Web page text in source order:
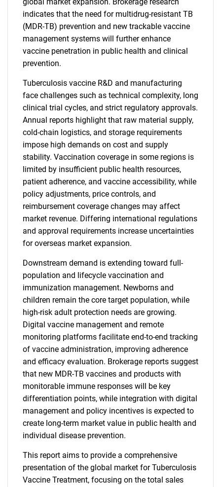
indicates that the need for multidrug-resistant TB
(MDR-TB) prevention and new trackable vaccine
management systems will further enhance
vaccine penetration in public health and clinical
prevention.
Tuberculosis vaccine R&D and manufacturing
face challenges such as technical complexity, long
clinical trial cycles, and strict regulatory approvals.
Annual reports highlight that raw material supply,
cold-chain logistics, and storage requirements
impose high demands on cost and supply
stability. Vaccination coverage in some regions is
limited by insufficient public health resources,
patient adherence, and vaccine accessibility, while
policy adjustments, price controls, and
reimbursement coverage changes may affect
market revenue. Differing international regulations
and approval requirements increase uncertainties
for overseas market expansion.
Downstream demand is extending toward full-
population and lifecycle vaccination and
immunization management. Newborns and
children remain the core target population, while
high-risk adult protection needs are growing.
Digital vaccine management and remote
monitoring platforms facilitate end-to-end tracking
of vaccine administration, improving adherence
and efficacy evaluation. Brokerage reports suggest
that new MDR-TB vaccines and products with
monitorable immune responses will be key
differentiation points, while integration with digital
management and policy incentives is expected to
create long-term market value in public health and
individual disease prevention.
This report aims to provide a comprehensive
presentation of the global market for Tuberculosis
Vaccine Treatment, focusing on the total sales